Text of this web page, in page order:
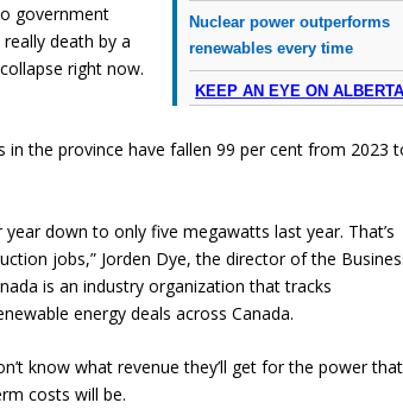
Nuclear power outperforms
renewables every time
KEEP AN EYE ON
government
death by a
right now.
the province have fallen 99 per cent from 2023
down to only five megawatts last year. That’s
jobs,” Jorden Dye, the director of the
is an industry organization that tracks
energy deals across Canada.
know what revenue they’ll get for the power that
costs will be.